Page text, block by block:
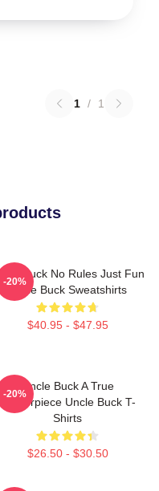
1 / 1
Buck No Rules Just Fun
Uncle Buck Sweatshirts
$40.95 - $47.95
-20%
Uncle Buck A True
Masterpiece Uncle Buck T-
Shirts
$26.50 - $30.50
-20%